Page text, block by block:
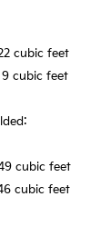
cubic feet
cubic feet
cubic feet
cubic feet